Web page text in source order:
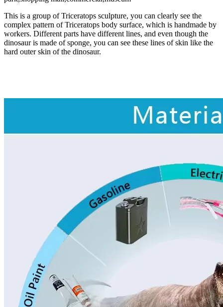
This is a group of Triceratops sculpture, you can clearly see the
complex pattern of Triceratops body surface, which is handmade by
workers. Different parts have different lines, and even though the
dinosaur is made of sponge, you can see these lines of skin like the
hard outer skin of the dinosaur.